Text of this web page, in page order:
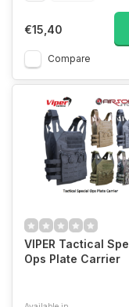
€15,40
Compare
VIPER Tactical
Ops Plate Carrier